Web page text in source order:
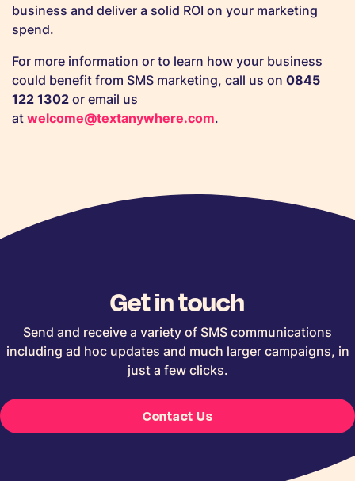
business and deliver a solid ROI on your marketing
spend.
For more information or to learn how your business
could benefit from SMS marketing, call us on 0845
122 1302 or email us
at welcome@textanywhere.com.
Get in touch
Send and receive a variety of SMS communications
including ad hoc updates and much larger campaigns, in
just a few clicks.
Contact Us